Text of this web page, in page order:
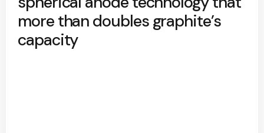
more than doubles graphite’s
capacity